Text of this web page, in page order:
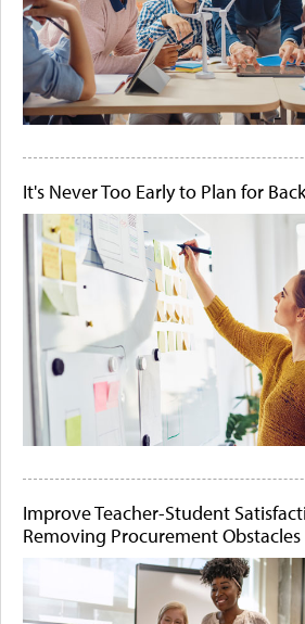
It's Never Too Early to Plan for
Improve Teacher-Student
Removing Procurement Obstacles